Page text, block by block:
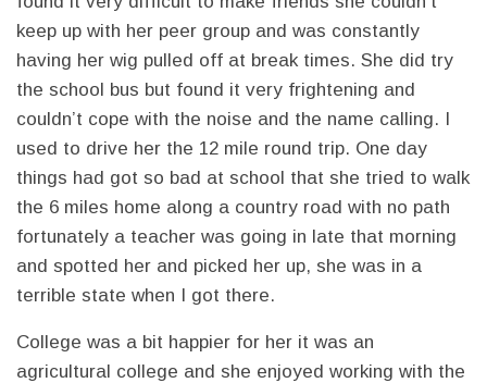
keep up with her peer group and was constantly
having her wig pulled off at break times. She did try
the school bus but found it very frightening and
couldn’t cope with the noise and the name calling. I
used to drive her the 12 mile round trip. One day
things had got so bad at school that she tried to walk
the 6 miles home along a country road with no path
fortunately a teacher was going in late that morning
and spotted her and picked her up, she was in a
terrible state when I got there.
College was a bit happier for her it was an
agricultural college and she enjoyed working with the